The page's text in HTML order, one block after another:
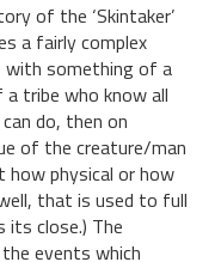
of the ‘Skintaker’
a fairly complex
something of a
tribe who know all
do, then on
of the creature/man
physical or how
that is used to full
close.) The
events which